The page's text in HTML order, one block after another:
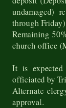
undamaged)
through
Remaining
church office
It is
officiated by
Alternate
approval.